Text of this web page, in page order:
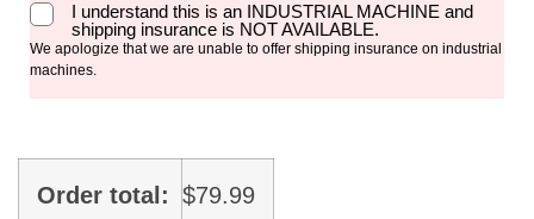
I understand this is an INDUSTRIAL MACHINE and
shipping insurance is NOT AVAILABLE.
We apologize that we are unable to offer shipping insurance on industrial
machines.
Order total: $79.99